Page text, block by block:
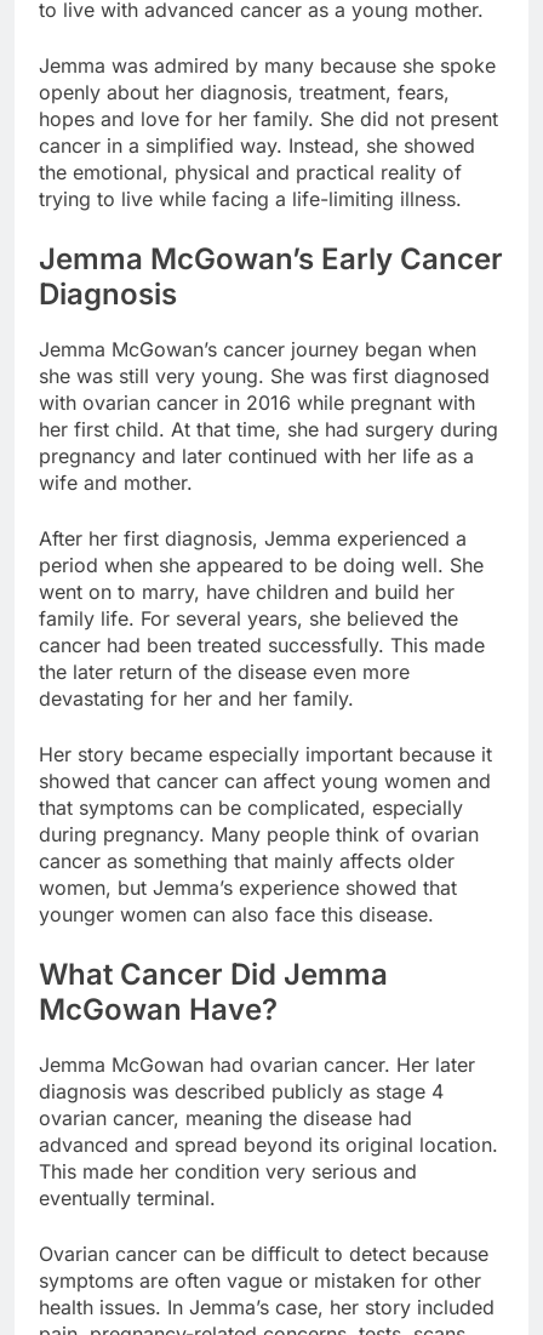
to live with advanced cancer as a young mother.
Jemma was admired by many because she spoke
openly about her diagnosis, treatment, fears,
hopes and love for her family. She did not present
cancer in a simplified way. Instead, she showed
the emotional, physical and practical reality of
trying to live while facing a life-limiting illness.
Jemma McGowan’s Early Cancer
Diagnosis
Jemma McGowan’s cancer journey began when
she was still very young. She was first diagnosed
with ovarian cancer in 2016 while pregnant with
her first child. At that time, she had surgery during
pregnancy and later continued with her life as a
wife and mother.
After her first diagnosis, Jemma experienced a
period when she appeared to be doing well. She
went on to marry, have children and build her
family life. For several years, she believed the
cancer had been treated successfully. This made
the later return of the disease even more
devastating for her and her family.
Her story became especially important because it
showed that cancer can affect young women and
that symptoms can be complicated, especially
during pregnancy. Many people think of ovarian
cancer as something that mainly affects older
women, but Jemma’s experience showed that
younger women can also face this disease.
What Cancer Did Jemma
McGowan Have?
Jemma McGowan had ovarian cancer. Her later
diagnosis was described publicly as stage 4
ovarian cancer, meaning the disease had
advanced and spread beyond its original location.
This made her condition very serious and
eventually terminal.
Ovarian cancer can be difficult to detect because
symptoms are often vague or mistaken for other
health issues. In Jemma’s case, her story included